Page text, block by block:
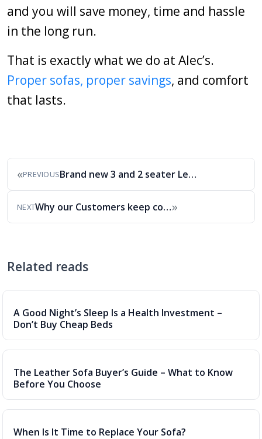
and you will save money, time and hassle
in the long run.
That is exactly what we do at Alec’s.
Proper sofas, proper savings, and comfort
that lasts.
«PREVIOUS Brand new 3 and 2 seater Leather Sofa…
NEXT Why our Customers keep coming back to Alec’s»
Related reads
A Good Night’s Sleep Is a Health Investment –
Don’t Buy Cheap Beds
The Leather Sofa Buyer’s Guide – What to Know
Before You Choose
When Is It Time to Replace Your Sofa?